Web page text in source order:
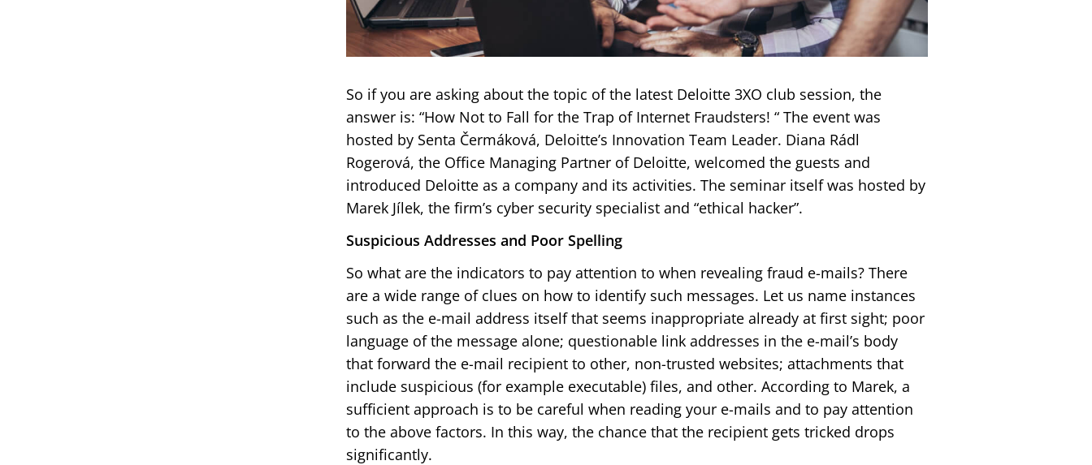
So if you are asking about the topic of the latest Deloitte 3XO club session, the
answer is: “How Not to Fall for the Trap of Internet Fraudsters! “ The event was
hosted by Senta Čermáková, Deloitte’s Innovation Team Leader. Diana Rádl
Rogerová, the Office Managing Partner of Deloitte, welcomed the guests and
introduced Deloitte as a company and its activities. The seminar itself was hosted by
Marek Jílek, the firm’s cyber security specialist and “ethical hacker”.
Suspicious Addresses and Poor Spelling
So what are the indicators to pay attention to when revealing fraud e-mails? There
are a wide range of clues on how to identify such messages. Let us name instances
such as the e-mail address itself that seems inappropriate already at first sight; poor
language of the message alone; questionable link addresses in the e-mail’s body
that forward the e-mail recipient to other, non-trusted websites; attachments that
include suspicious (for example executable) files, and other. According to Marek, a
sufficient approach is to be careful when reading your e-mails and to pay attention
to the above factors. In this way, the chance that the recipient gets tricked drops
significantly.